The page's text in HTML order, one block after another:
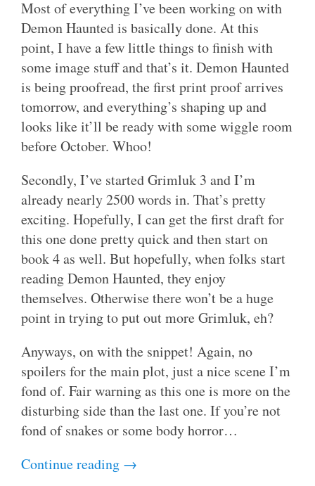
Most of everything I’ve been working on with
Demon Haunted is basically done. At this
point, I have a few little things to finish with
some image stuff and that’s it. Demon Haunted
is being proofread, the first print proof arrives
tomorrow, and everything’s shaping up and
looks like it’ll be ready with some wiggle room
before October. Whoo!
Secondly, I’ve started Grimluk 3 and I’m
already nearly 2500 words in. That’s pretty
exciting. Hopefully, I can get the first draft for
this one done pretty quick and then start on
book 4 as well. But hopefully, when folks start
reading Demon Haunted, they enjoy
themselves. Otherwise there won’t be a huge
point in trying to put out more Grimluk, eh?
Anyways, on with the snippet! Again, no
spoilers for the main plot, just a nice scene I’m
fond of. Fair warning as this one is more on the
disturbing side than the last one. If you’re not
fond of snakes or some body horror…
Continue reading →